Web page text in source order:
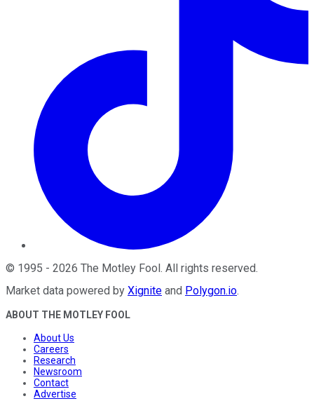
© 1995 - 2026 The Motley Fool . All rights reserved.
Market data powered by Xignite and Polygon.io.
ABOUT THE MOTLEY FOOL
About Us
Careers
Research
Newsroom
Contact
Advertise